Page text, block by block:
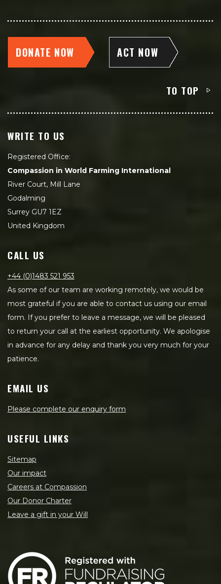
DONATE NOW ACT NOW
TO TOP
WRITE TO US
Registered Office:
Compassion in World Farming International
River Court, Mill Lane
Godalming
Surrey GU7 1EZ
United Kingdom
CALL US
+44 (0)1483 521 953
As some of our team are working remotely, we would be
most grateful if you are able to contact us using our email
form. If you prefer to leave a message, we will be pleased
to return your call at the earliest opportunity. We apologise
in advance for any delay and thank you very much for your
patience.
EMAIL US
Please complete our enquiry form
USEFUL LINKS
Sitemap
Our impact
Careers at Compassion
Our Donor Charter
Leave a gift in your Will